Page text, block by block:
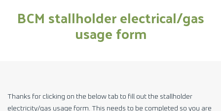
BCM stallholder electrical/gas
usage form
Thanks for clicking on the below tab to fill out the stallholder
electricity/gas usage form. This needs to be completed so you are